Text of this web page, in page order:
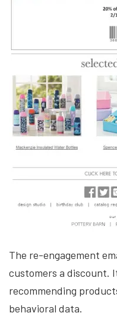
The re-engagement
customers a discount.
recommending
behavioral data.